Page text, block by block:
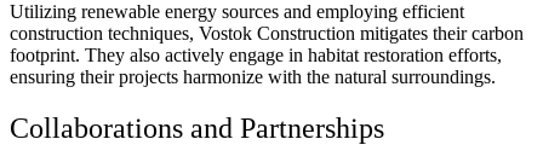
Utilizing renewable energy sources and employing efficient
construction techniques, Vostok Construction mitigates their carbon
footprint. They also actively engage in habitat restoration efforts,
ensuring their projects harmonize with the natural surroundings.
Collaborations and Partnerships